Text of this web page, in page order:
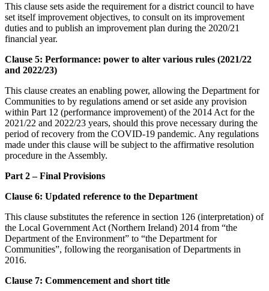
This clause sets aside the requirement for a district council to have
set itself improvement objectives, to consult on its improvement
duties and to publish an improvement plan during the 2020/21
financial year.
Clause 5: Performance: power to alter various rules (2021/22
and 2022/23)
This clause creates an enabling power, allowing the Department for
Communities to by regulations amend or set aside any provision
within Part 12 (performance improvement) of the 2014 Act for the
2021/22 and 2022/23 years, should this prove necessary during the
period of recovery from the COVID-19 pandemic. Any regulations
made under this clause will be subject to the affirmative resolution
procedure in the Assembly.
Part 2 – Final Provisions
Clause 6: Updated reference to the Department
This clause substitutes the reference in section 126 (interpretation) of
the Local Government Act (Northern Ireland) 2014 from “the
Department of the Environment” to “the Department for
Communities”, following the reorganisation of Departments in
2016.
Clause 7: Commencement and short title